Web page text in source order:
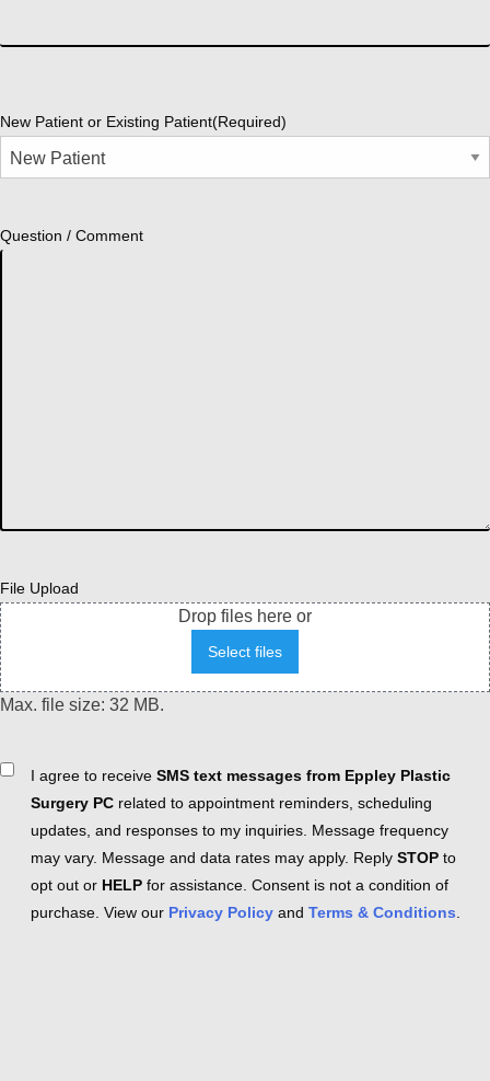
New Patient or Existing Patient(Required)
Question / Comment
File Upload
Drop files here or
Select files
Max. file size: 32 MB.
ConsentI agree to receive SMS text messages from Eppley Plastic
Surgery PC related to appointment reminders, scheduling
updates, and responses to my inquiries. Message frequency
may vary. Message and data rates may apply. Reply STOP to
opt out or HELP for assistance. Consent is not a condition of
purchase. View our Privacy Policy and Terms & Conditions